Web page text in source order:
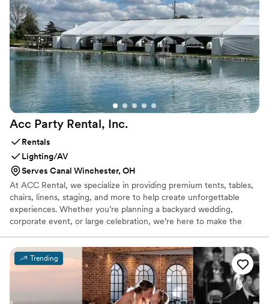
Acc Party Rental, Inc.
Rentals
Lighting/AV
Serves Canal Winchester, OH
At ACC Rental, we specialize in providing premium tents, tables,
chairs, linens, staging, and more to help create unforgettable
experiences. Whether you’re planning a backyard wedding,
corporate event, or large celebration, we’re here to make the
attention to detail, our team is committed to bringing your unique
vision to life—no matter the size or style of your event. ACC
Rental proudly offers Rentals for Life’s Greatest Moments.
Trending